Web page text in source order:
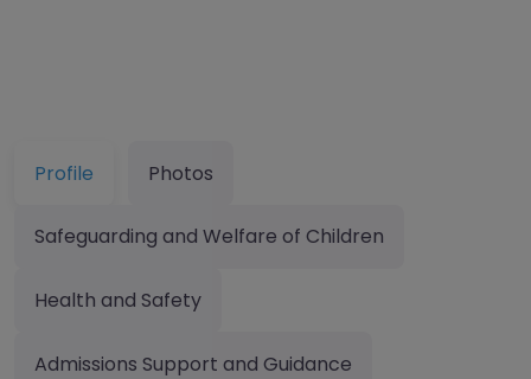
Profile Photos
Safeguarding and Welfare of Children
Health and Safety
Admissions Support and Guidance